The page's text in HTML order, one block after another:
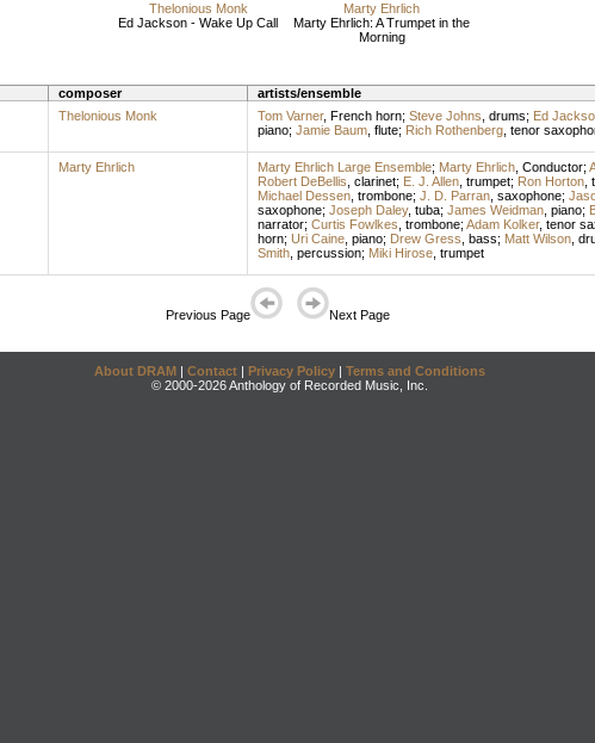
Thelonious Monk
Ed Jackson - Wake Up Call
Marty Ehrlich
Marty Ehrlich: A Trumpet in the
Morning
composer artists/ensemble
Thelonious Monk Tom Varner, French horn; Steve Johns drums; Ed
piano; Jamie Baum, flute; Rich Rothenberg, tenor
Marty Ehrlich Marty Ehrlich Large Ensemble; Marty Ehrlich, Conductor;
Robert DeBellis clarinet; E. J. Allen, trumpet; Ron Horton,
Michael Dessen, trombone; J. D. Parran, saxophone;
saxophone; Joseph Daley, tuba; James Weidman, piano;
narrator; Curtis Fowlkes trombone; Adam Kolker, tenor
horn; Uri Caine, piano; Drew Gress bass; Matt Wilson,
Smith, percussion; Miki Hirose, trumpet
Previous Page Next Page
About DRAM | Contact | Privacy Policy | Terms and Conditions
© 2000-2026 Anthology of Recorded Music, Inc.